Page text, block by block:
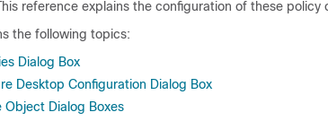
reference explains the configuration of these policy
the following topics:
Dialog Box
Desktop Configuration Dialog Box
Object Dialog Boxes